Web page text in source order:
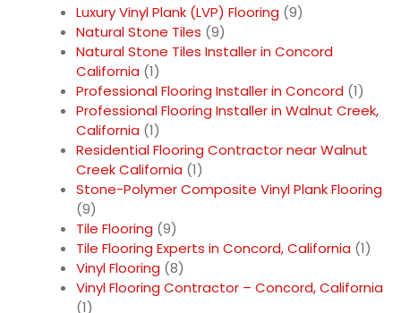
Luxury Vinyl Plank (LVP) Flooring (9)
Natural Stone Tiles (9)
Natural Stone Tiles Installer in Concord
California (1)
Professional Flooring Installer in Concord (1)
Professional Flooring Installer in Walnut Creek,
California (1)
Residential Flooring Contractor near Walnut
Creek California (1)
Stone-Polymer Composite Vinyl Plank Flooring
(9)
Tile Flooring (9)
Tile Flooring Experts in Concord, California (1)
Vinyl Flooring (8)
Vinyl Flooring Contractor – Concord, California
(1)